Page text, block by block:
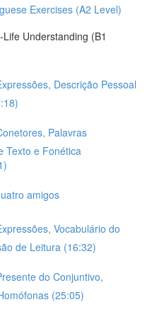
Exercises (A2 Level)
Understanding (B1
Descrição Pessoal
Palavras
Texto e Fonética
amigos
Vocabulário do
de Leitura (16:32)
do Conjuntivo,
(25:05)